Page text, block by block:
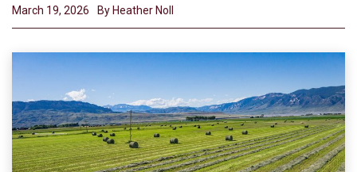
March 19, 2026 By Heather Noll